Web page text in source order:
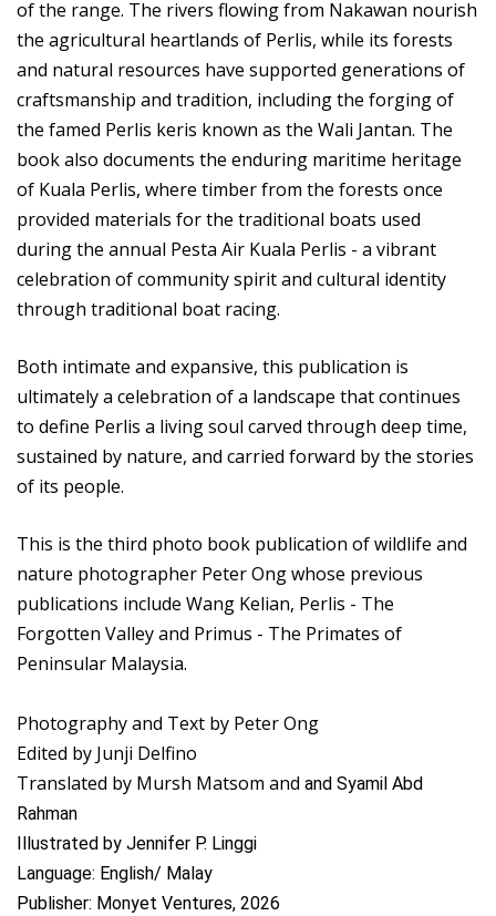
of the range. The rivers flowing from Nakawan nourish
the agricultural heartlands of Perlis, while its forests
and natural resources have supported generations of
craftsmanship and tradition, including the forging of
the famed Perlis keris known as the Wali Jantan. The
book also documents the enduring maritime heritage
of Kuala Perlis, where timber from the forests once
provided materials for the traditional boats used
during the annual Pesta Air Kuala Perlis - a vibrant
celebration of community spirit and cultural identity
through traditional boat racing.
Both intimate and expansive, this publication is
ultimately a celebration of a landscape that continues
to define Perlis a living soul carved through deep time,
sustained by nature, and carried forward by the stories
of its people.
This is the third photo book publication of wildlife and
nature photographer Peter Ong whose previous
publications include Wang Kelian, Perlis - The
Forgotten Valley and Primus - The Primates of
Peninsular Malaysia.
Photography and Text by Peter Ong
Edited by Junji Delfino
Translated by Mursh Matsom and and Syamil Abd
Rahman
Illustrated by Jennifer P. Linggi
Language: English/ Malay
Publisher: Monyet Ventures, 2026